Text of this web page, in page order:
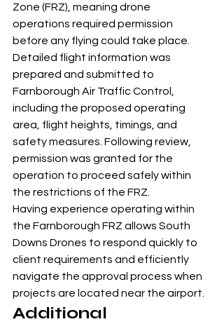
Zone (FRZ), meaning drone
operations required permission
before any flying could take place.
Detailed flight information was
prepared and submitted to
Farnborough Air Traffic Control,
including the proposed operating
area, flight heights, timings, and
safety measures. Following review,
permission was granted for the
operation to proceed safely within
the restrictions of the FRZ.
Having experience operating within
the Farnborough FRZ allows South
Downs Drones to respond quickly to
client requirements and efficiently
navigate the approval process when
projects are located near the airport.
Additional